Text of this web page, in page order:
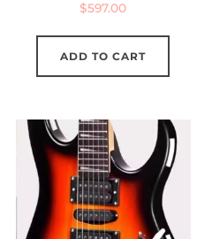
$597.00
ADD TO CART